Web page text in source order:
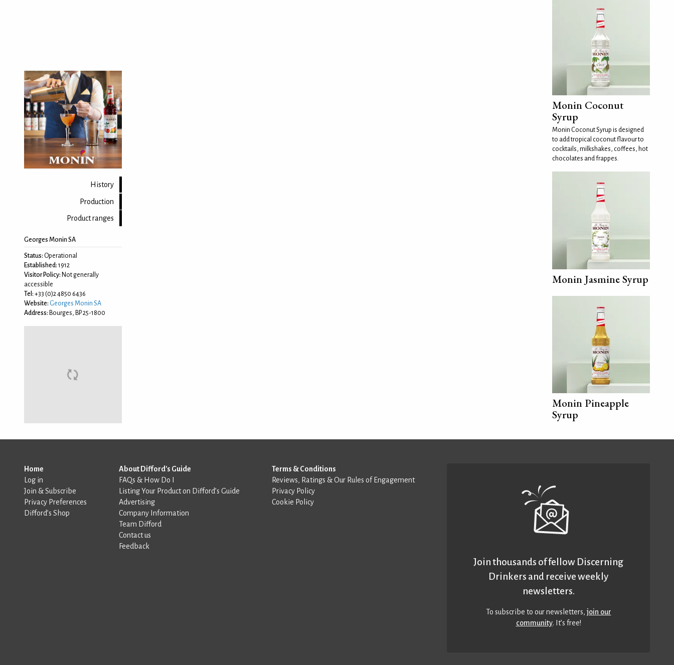
History
Production
Product ranges
Georges Monin SA
Status: Operational
Established: 1912
Visitor Policy: Not generally
accessible
Tel: +33 (0)2 4850 6436
Website: Georges Monin SA
Address: Bourges, BP 25-1800
Monin Coconut
Syrup
Monin Coconut Syrup is designed
to add tropical coconut flavour to
cocktails, milkshakes, coffees, hot
chocolates and frappes.
Monin Jasmine Syrup
Monin Pineapple
Syrup
Home
Log in
Join & Subscribe
Privacy Preferences
Difford’s Shop
About Difford's Guide
FAQs & How Do I
Listing Your Product on Difford’s Guide
Advertising
Company Information
Team Difford
Contact us
Feedback
Terms & Conditions
Reviews, Ratings & Our Rules of Engagement
Privacy Policy
Cookie Policy
Join thousands of fellow Discerning
Drinkers and receive weekly
newsletters.
To subscribe to our newsletters,join our
community. It’s free!